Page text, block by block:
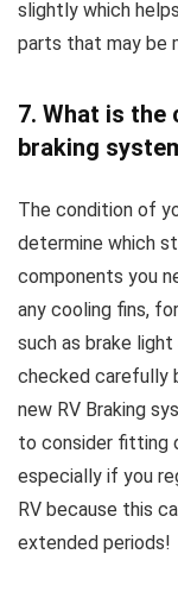
slightly which
parts that may be
7. What is
braking
The condition of
determine which
components you
any cooling fins,
such as brake
checked carefully
new RV Braking
to consider fitting
especially if you
RV because this
extended periods!